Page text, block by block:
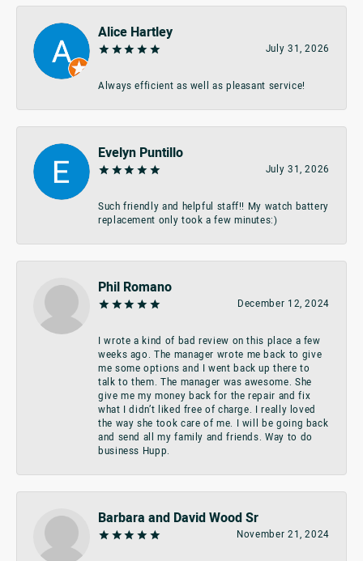
Alice Hartley
July 31, 2026
Always efficient as well as pleasant service!
Evelyn Puntillo
July 31, 2026
Such friendly and helpful staff!! My watch battery
replacement only took a few minutes:)
Phil Romano
December 12, 2024
I wrote a kind of bad review on this place a few
weeks ago. The manager wrote me back to give
me some options and I went back up there to
talk to them. The manager was awesome. She
give me my money back for the repair and fix
what I didn’t liked free of charge. I really loved
the way she took care of me. I will be going back
and send all my family and friends. Way to do
business Hupp.
Barbara and David Wood Sr
November 21, 2024